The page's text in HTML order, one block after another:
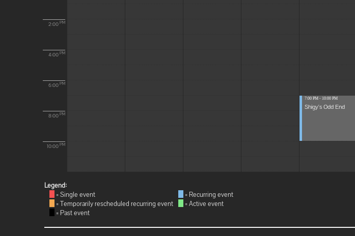
2:00 PM
4:00 PM
6:00 PM
8:00 PM
10:00 PM
7:00 PM - 10:00 PM
Shigy's Odd End
Legend:
= Single event
= Temporarily rescheduled recurring event
= Past event
= Recurring event
= Active event